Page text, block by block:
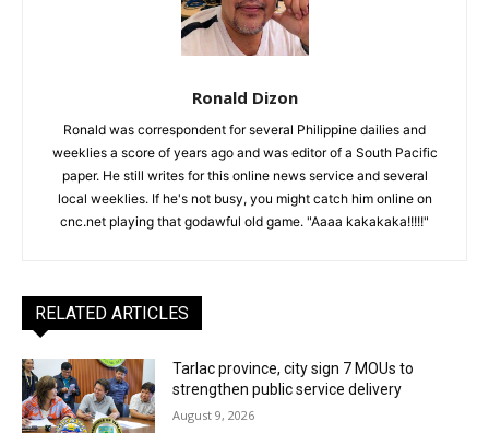
Ronald Dizon
Ronald was correspondent for several Philippine dailies and
weeklies a score of years ago and was editor of a South Pacific
paper. He still writes for this online news service and several
local weeklies. If he's not busy, you might catch him online on
cnc.net playing that godawful old game. "Aaaa kakakaka!!!!!"
RELATED ARTICLES
Tarlac province, city sign 7 MOUs to
strengthen public service delivery
August 9, 2026